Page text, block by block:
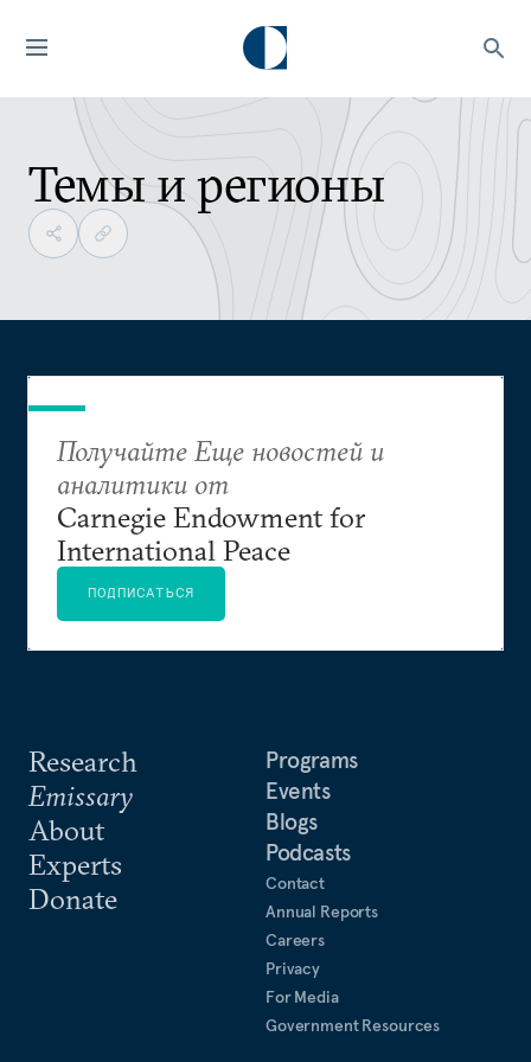
Темы и регионы
Research
Emissary
About
Experts
Donate
Programs
Events
Blogs
Podcasts
Contact
Annual Reports
Careers
Privacy
For Media
Government Resources
Получайте Еще новостей и
аналитики от
Carnegie Endowment for
International Peace
ПОДПИСАТЬСЯ